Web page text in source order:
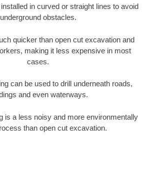
in curved or straight lines to avoid
underground obstacles.
quicker than open cut excavation and
making it less expensive in most
cases.
can be used to drill underneath roads,
and even waterways.
is a less noisy and more environmentally
than open cut excavation.